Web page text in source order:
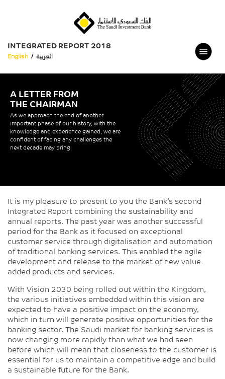
INTEGRATED REPORT 2018
English / العربية
A LETTER FROM
THE CHAIRMAN
As we approach the end of another
important phase of our history, with the
knowledge and experience gained, we are
confident of facing any challenges the
next decade may bring.
It is my pleasure to present to you the Bank’s second
Integrated Report combining the sustainability and
annual reports. The past year was another successful
period for the Bank as it focused on exceptional
customer service through digitalisation and automation
of traditional banking services. This enabled the agile
development and release to the market of new value-
added products and services.
With Vision 2030 being rolled out within the Kingdom,
the various initiatives embedded within this vision are
expected to have a positive impact on the economy,
which in turn will generate positive opportunities for the
banking sector. The Saudi market for banking services is
now changing more rapidly than what we had seen
before which will mean that closeness to the customer is
essential for us to maintain a competitive edge and build
a sustainable future for the Bank.